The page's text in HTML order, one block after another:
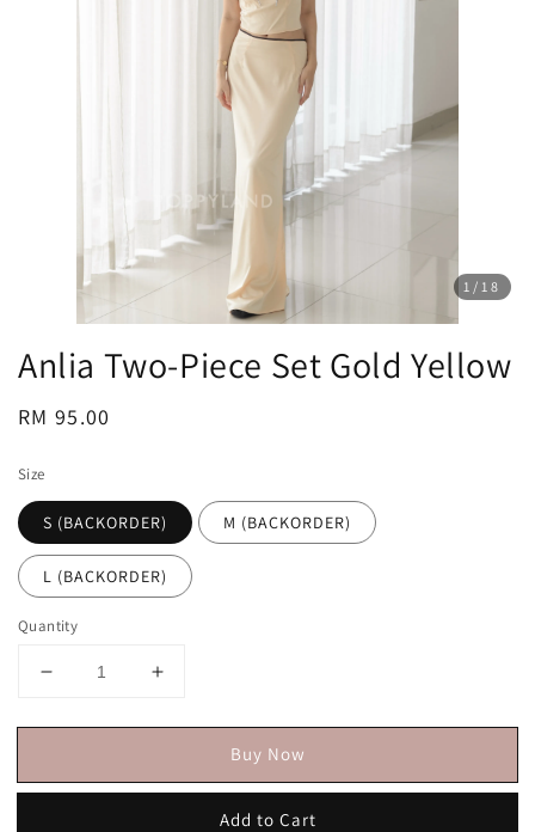
1 /18
Anlia Two-Piece Set Gold Yellow
Regular
RM 95.00
Size
S (BACKORDER) M (BACKORDER)
L (BACKORDER)
Quantity
Buy Now
Add to Cart